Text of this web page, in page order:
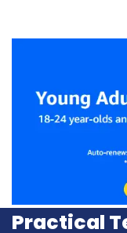
Practical